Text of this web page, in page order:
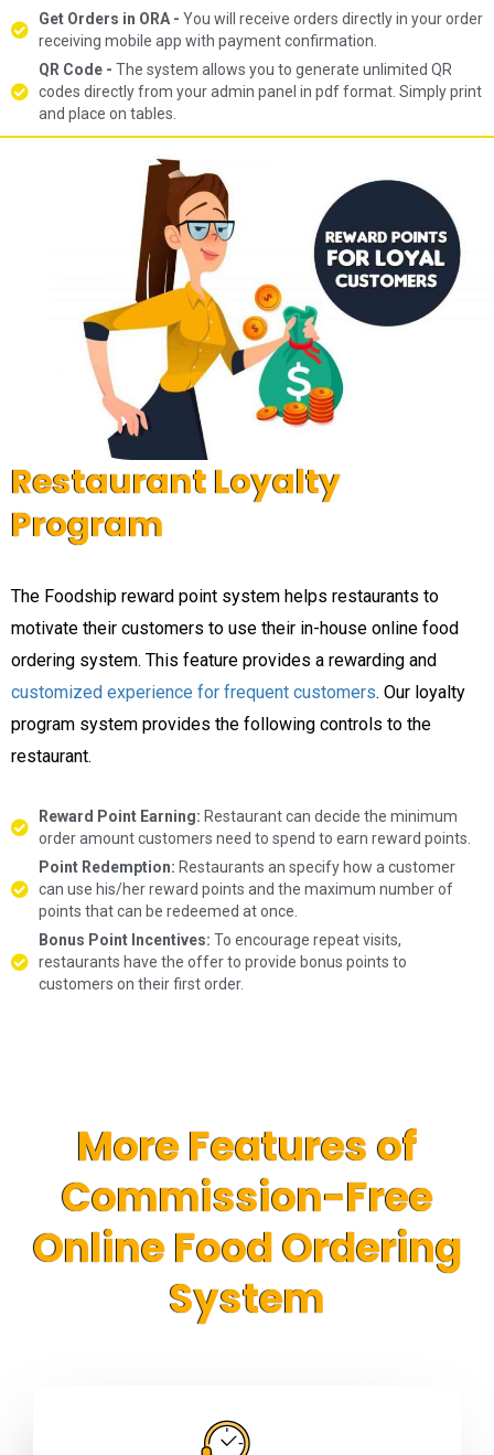
Get Orders in ORA - You will receive orders directly in your order
receiving mobile app with payment confirmation.
QR Code - The system allows you to generate unlimited QR
codes directly from your admin panel in pdf format. Simply print
and place on tables.
Restaurant Loyalty
Program
The Foodship reward point system helps restaurants to
motivate their customers to use their in-house online food
ordering system. This feature provides a rewarding and
customized experience for frequent customers. Our loyalty
program system provides the following controls to the
restaurant.
Reward Point Earning: Restaurant can decide the minimum
order amount customers need to spend to earn reward points.
Point Redemption: Restaurants an specify how a customer
can use his/her reward points and the maximum number of
points that can be redeemed at once.
Bonus Point Incentives: To encourage repeat visits,
restaurants have the offer to provide bonus points to
customers on their first order.
More Features of
Commission-Free
Online Food Ordering
System